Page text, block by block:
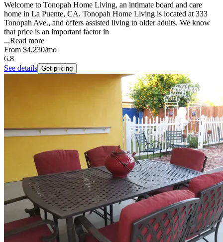
Welcome to Tonopah Home Living, an intimate board and care
home in La Puente, CA. Tonopah Home Living is located at 333
Tonopah Ave., and offers assisted living to older adults. We know
that price is an important factor in
...Read more
From $4,230/mo
6.8
See details Get pricing